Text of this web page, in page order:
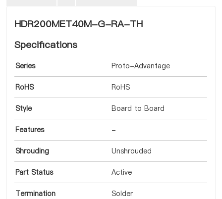
HDR200MET40M-G-RA-TH
Specifications
Series Proto-Advantage
RoHS RoHS
Style Board to Board
Features -
Shrouding Unshrouded
Part Status Active
Termination Solder